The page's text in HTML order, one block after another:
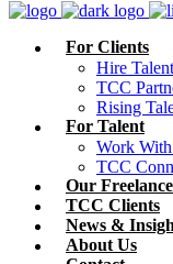
For Clients
Hire Talent
TCC
Rising
For Talent
Work
TCC
Our
TCC Clients
News &
About Us